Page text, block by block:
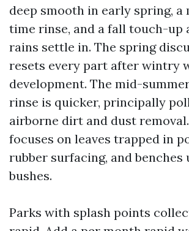
deep smooth in early spring,
time rinse, and a fall touch-up
rains settle in. The spring
resets every part after wintry
development. The mid-
rinse is quicker, principally
airborne dirt and dust
focuses on leaves trapped in
rubber surfacing, and benches
bushes.
Parks with splash points